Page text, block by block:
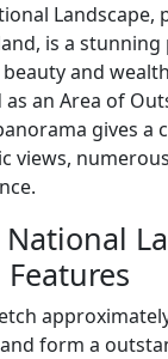
Landscape,
is a stunning
and
an Area of
gives a
views,
form a